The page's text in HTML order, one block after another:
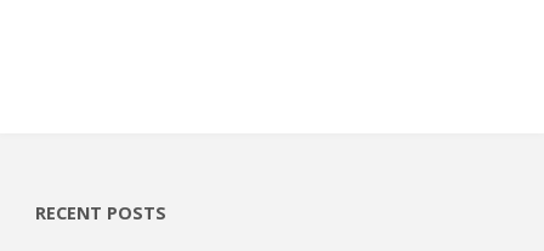
RECENT POSTS